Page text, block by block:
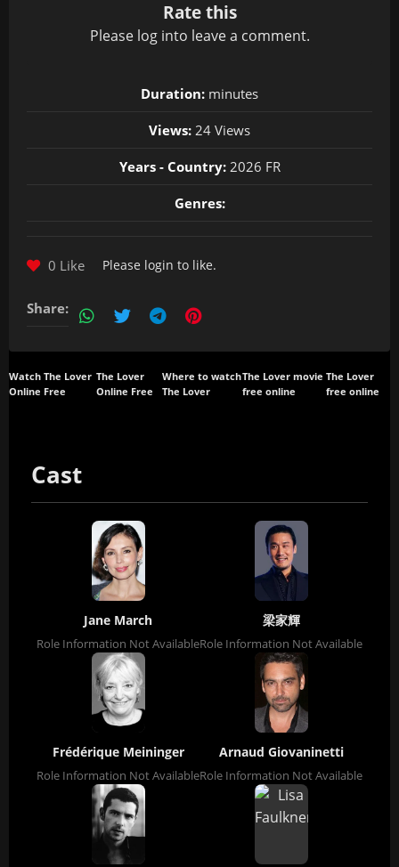
Rate this
Please log into leave a comment.
Duration: minutes
Views: 24 Views
Years - Country:2026 FR
Genres:
0 Like Please login to like.
Share:
Watch The Lover
Online Free
The Lover
Online Free
Where to watch
The Lover
The Lover movie
free online
The Lover
free online
Cast
Jane March
Role Information Not Available
梁家輝
Role Information Not Available
Frédérique Meininger
Role Information Not Available
Arnaud Giovaninetti
Role Information Not Available